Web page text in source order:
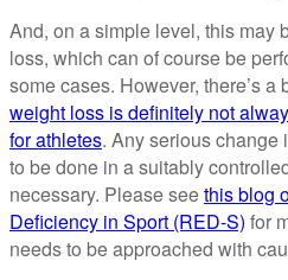
And, on a simple level, this may
loss, which can of course be
some cases. However, there’s a
weight loss is definitely not
for athletes. Any serious
to be done in a suitably
necessary. Please seethis blog
Deficiency in Sport (RED-S) for
needs to be approached with